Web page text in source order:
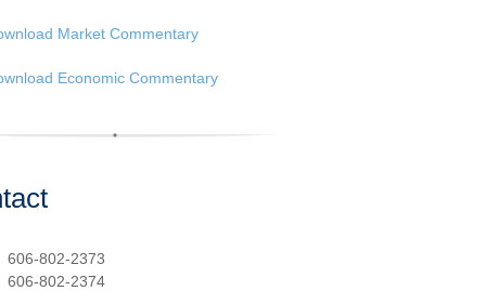
Market Commentary
Economic Commentary
606-802-2373
606-802-2374